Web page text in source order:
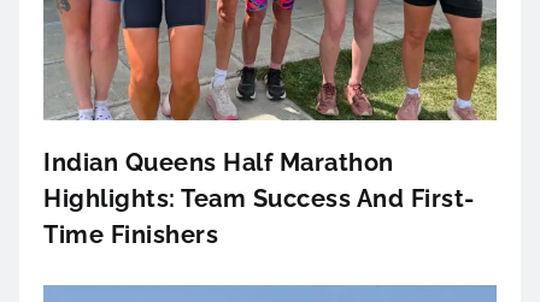
Indian Queens Half Marathon
Highlights: Team Success And First-
Time Finishers